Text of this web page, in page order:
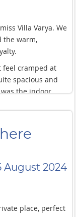
Villa Varya. We
the warm,
feel cramped at
spacious and
the indoor
book boat
A+ service!
planning our
August 2024
place, perfect